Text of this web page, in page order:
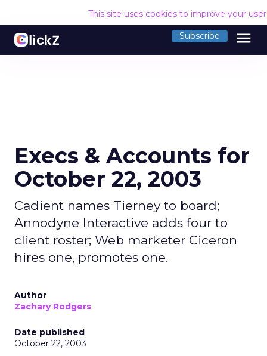
This site uses cookies to improve your
Subscribe menu
Execs & Accounts for
October 22, 2003
Cadient names Tierney to board;
Annodyne Interactive adds four to
client roster; Web marketer Ciceron
hires one, promotes one.
Author
Zachary Rodgers
Date published
October 22, 2003